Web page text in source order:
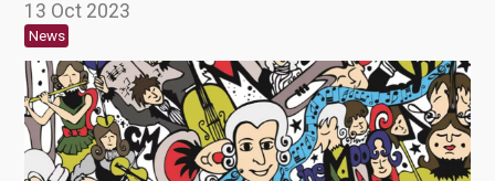
13 Oct 2023
News